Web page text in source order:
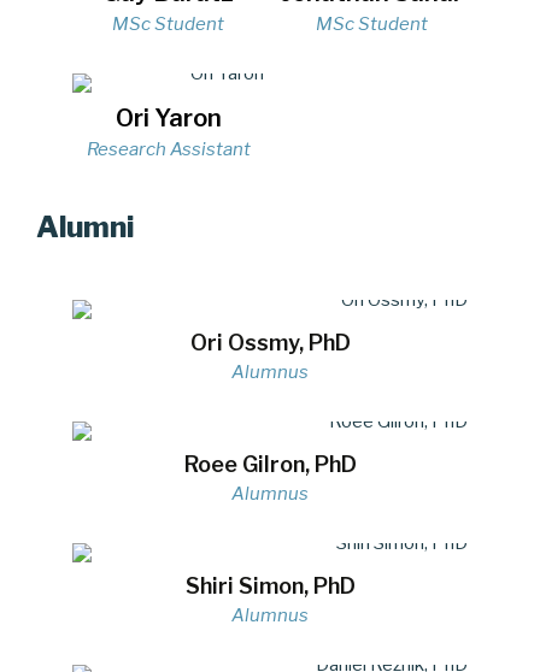
MSc Student MSc Student
Ori Yaron
Research Assistant
Alumni
Ori Ossmy, PhD
Alumnus
Roee Gilron, PhD
Alumnus
Shiri Simon, PhD
Alumnus